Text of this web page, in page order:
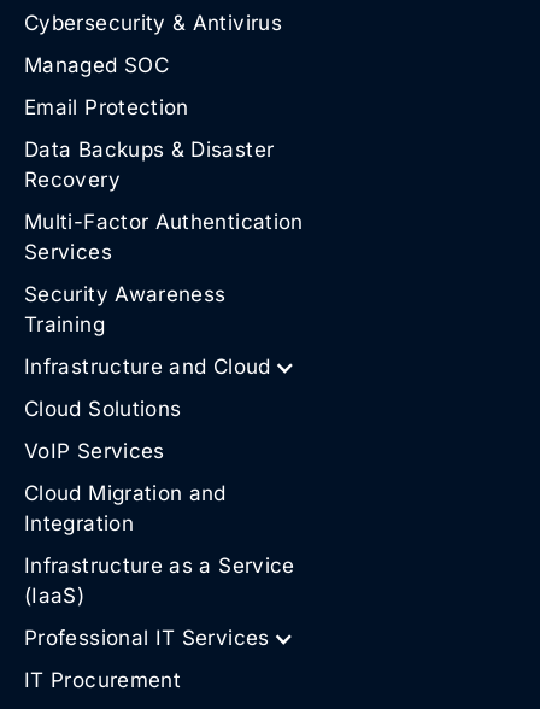
Cybersecurity & Antivirus
Managed SOC
Email Protection
Data Backups & Disaster
Recovery
Multi-Factor Authentication
Services
Security Awareness
Training
Infrastructure and Cloud
Cloud Solutions
VoIP Services
Cloud Migration and
Integration
Infrastructure as a Service
(IaaS)
Professional IT Services
IT Procurement